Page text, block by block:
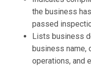
the business
passed
Lists business
business name,
operations, and